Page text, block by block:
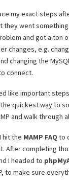
my exact steps
they went something
and got a ton
changes, e.g.
changing the
connect.
like important
quickest way to
and walk through
hit the MAMP FAQ to
After completing
I headed to
to make sure